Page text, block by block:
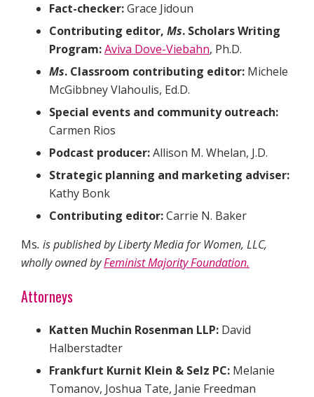
Fact-checker:Grace Jidoun
Contributing editor, Ms. Scholars Writing
Program:Aviva Dove-Viebahn, Ph.D.
Ms. Classroom contributing editor: Michele
McGibbney Vlahoulis, Ed.D.
Special events and community outreach:
Carmen Rios
Podcast producer:Allison M. Whelan, J.D.
Strategic planning and marketing adviser:
Kathy Bonk
Contributing editor:Carrie N. Baker
Ms. is published by Liberty Media for Women, LLC,
wholly owned byFeminist Majority Foundation.
Attorneys
Katten Muchin Rosenman LLP: David
Halberstadter
Frankfurt Kurnit Klein & Selz PC: Melanie
Tomanov, Joshua Tate, Janie Freedman